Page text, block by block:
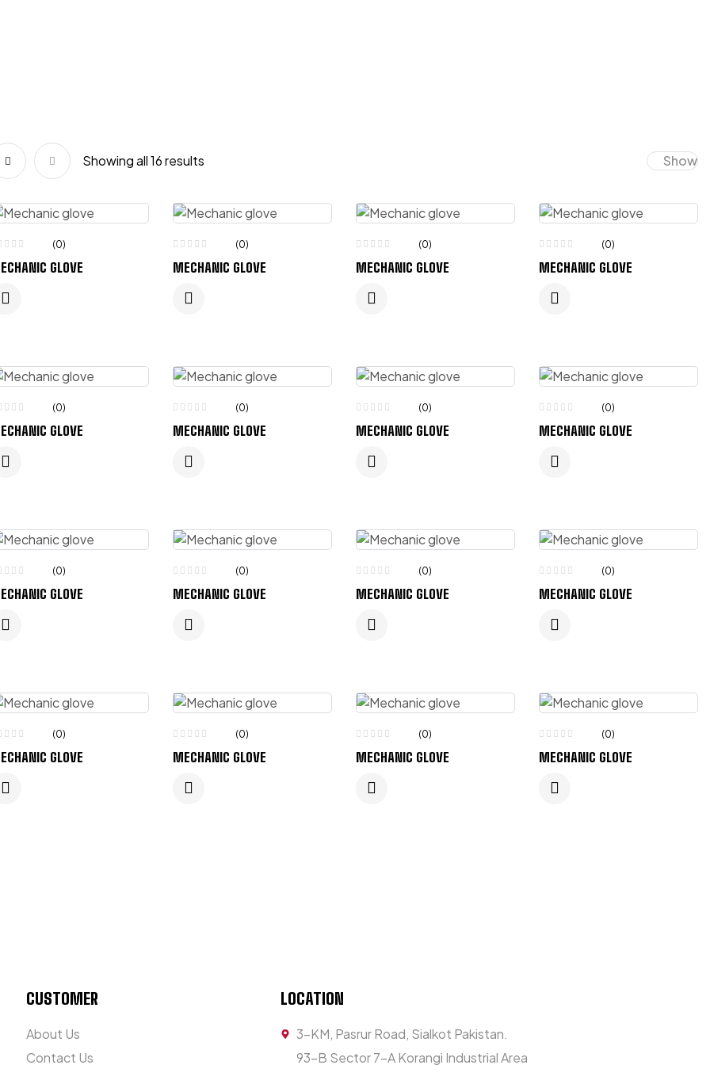
Showing all 16 results Show
(0)
GLOVE
(0)
MECHANIC GLOVE
(0)
MECHANIC GLOVE
(0)
MECHANIC GLOVE
(0)
GLOVE
(0)
MECHANIC GLOVE
(0)
MECHANIC GLOVE
(0)
MECHANIC GLOVE
(0)
GLOVE
(0)
MECHANIC GLOVE
(0)
MECHANIC GLOVE
(0)
MECHANIC GLOVE
(0)
GLOVE
(0)
MECHANIC GLOVE
(0)
MECHANIC GLOVE
(0)
MECHANIC GLOVE
CUSTOMER
About Us
Contact Us
LOCATION
3-KM, Pasrur Road, Sialkot Pakistan.
93-B Sector 7-A Korangi Industrial Area